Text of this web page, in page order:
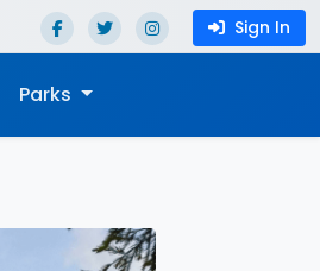
Sign In
Parks